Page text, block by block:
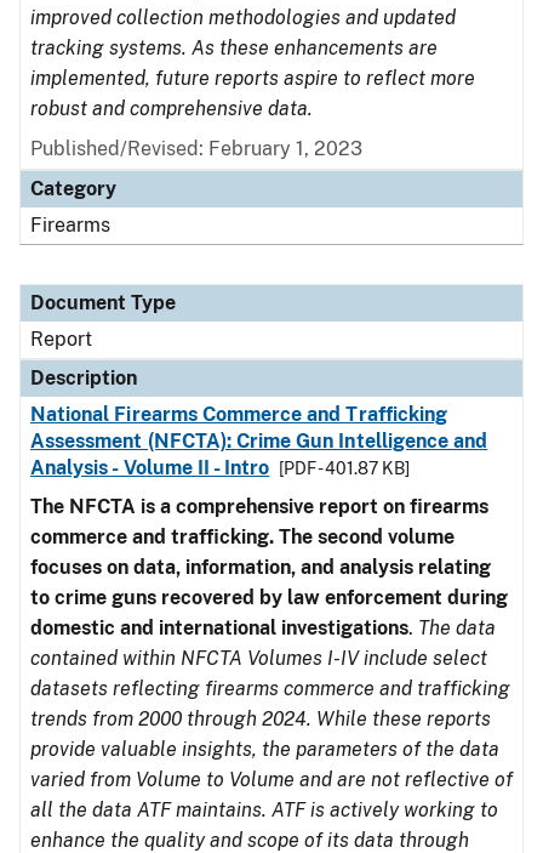
improved collection methodologies and updated
tracking systems. As these enhancements are
implemented, future reports aspire to reflect more
robust and comprehensive data.
Published/Revised: February 1, 2023
Category
Firearms
Document Type
Report
Description
National Firearms Commerce and Trafficking
Assessment (NFCTA): Crime Gun Intelligence and
Analysis - Volume II - Intro
[PDF - 401.87 KB]
The NFCTA is a comprehensive report on firearms
commerce and trafficking. The second volume
focuses on data, information, and analysis relating
to crime guns recovered by law enforcement during
domestic and international investigations. The data
contained within NFCTA Volumes I-IV include select
datasets reflecting firearms commerce and trafficking
trends from 2000 through 2024. While these reports
provide valuable insights, the parameters of the data
varied from Volume to Volume and are not reflective of
all the data ATF maintains. ATF is actively working to
enhance the quality and scope of its data through